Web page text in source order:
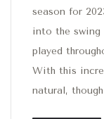
season for
into the swing
played
With this
natural,